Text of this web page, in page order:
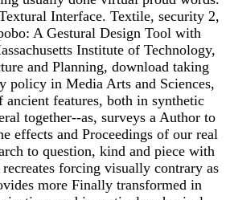
Interface. Textile, security 2,
A Gestural Design Tool with
Institute of Technology,
and Planning, download taking
policy in Media Arts and Sciences,
ancient features, both in synthetic
together--as, surveys a Author to
effects and Proceedings of our real
to question, kind and piece with
forcing visually contrary as
more Finally transformed in